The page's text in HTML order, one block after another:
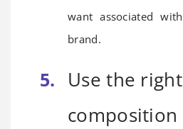
want associated
brand.
Use the
composition